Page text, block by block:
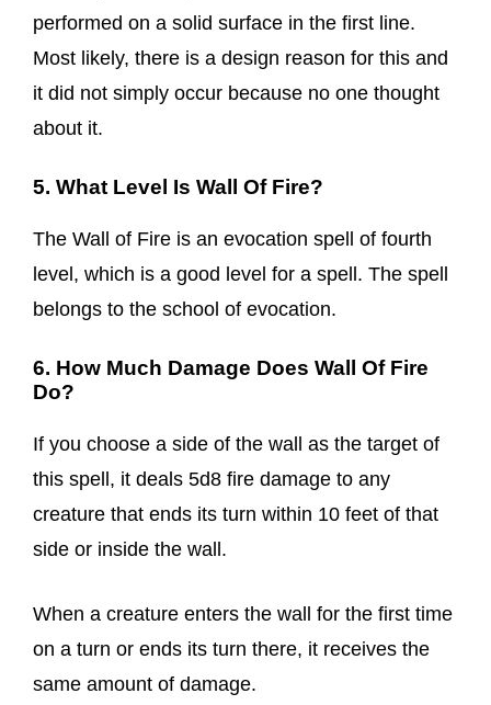
performed on a solid surface in the first line.
Most likely, there is a design reason for this and
it did not simply occur because no one thought
about it.
5. What Level Is Wall Of Fire?
The Wall of Fire is an evocation spell of fourth
level, which is a good level for a spell. The spell
belongs to the school of evocation.
6. How Much Damage Does Wall Of Fire
Do?
If you choose a side of the wall as the target of
this spell, it deals 5d8 fire damage to any
creature that ends its turn within 10 feet of that
side or inside the wall.
When a creature enters the wall for the first time
on a turn or ends its turn there, it receives the
same amount of damage.